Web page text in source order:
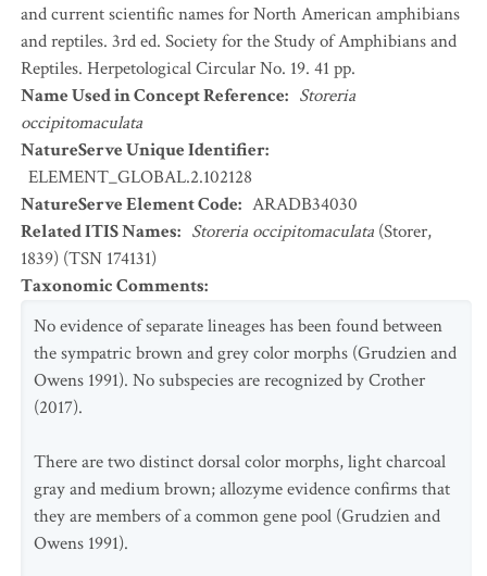
and current scientific names for North American amphibians
and reptiles. 3rd ed. Society for the Study of Amphibians and
Reptiles. Herpetological Circular No. 19. 41 pp.
Name Used in Concept Reference: Storeria
occipitomaculata
NatureServe Unique Identifier:
ELEMENT_GLOBAL.2.102128
NatureServe Element Code: ARADB34030
Related ITIS Names: Storeria occipitomaculata (Storer,
1839) (TSN 174131)
Taxonomic Comments:
No evidence of separate lineages has been found between
the sympatric brown and grey color morphs (Grudzien and
Owens 1991). No subspecies are recognized by Crother
(2017).
There are two distinct dorsal color morphs, light charcoal
gray and medium brown; allozyme evidence confirms that
they are members of a common gene pool (Grudzien and
Owens 1991).